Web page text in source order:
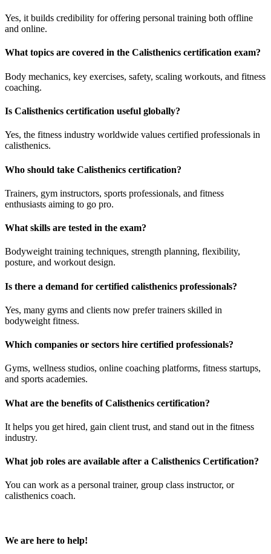
Yes, it builds credibility for offering personal training both offline
and online.
What topics are covered in the Calisthenics certification exam?
Body mechanics, key exercises, safety, scaling workouts, and fitness
coaching.
Is Calisthenics certification useful globally?
Yes, the fitness industry worldwide values certified professionals in
calisthenics.
Who should take Calisthenics certification?
Trainers, gym instructors, sports professionals, and fitness
enthusiasts aiming to go pro.
What skills are tested in the exam?
Bodyweight training techniques, strength planning, flexibility,
posture, and workout design.
Is there a demand for certified calisthenics professionals?
Yes, many gyms and clients now prefer trainers skilled in
bodyweight fitness.
Which companies or sectors hire certified professionals?
Gyms, wellness studios, online coaching platforms, fitness startups,
and sports academies.
What are the benefits of Calisthenics certification?
It helps you get hired, gain client trust, and stand out in the fitness
industry.
What job roles are available after a Calisthenics Certification?
You can work as a personal trainer, group class instructor, or
calisthenics coach.
We are here to help!